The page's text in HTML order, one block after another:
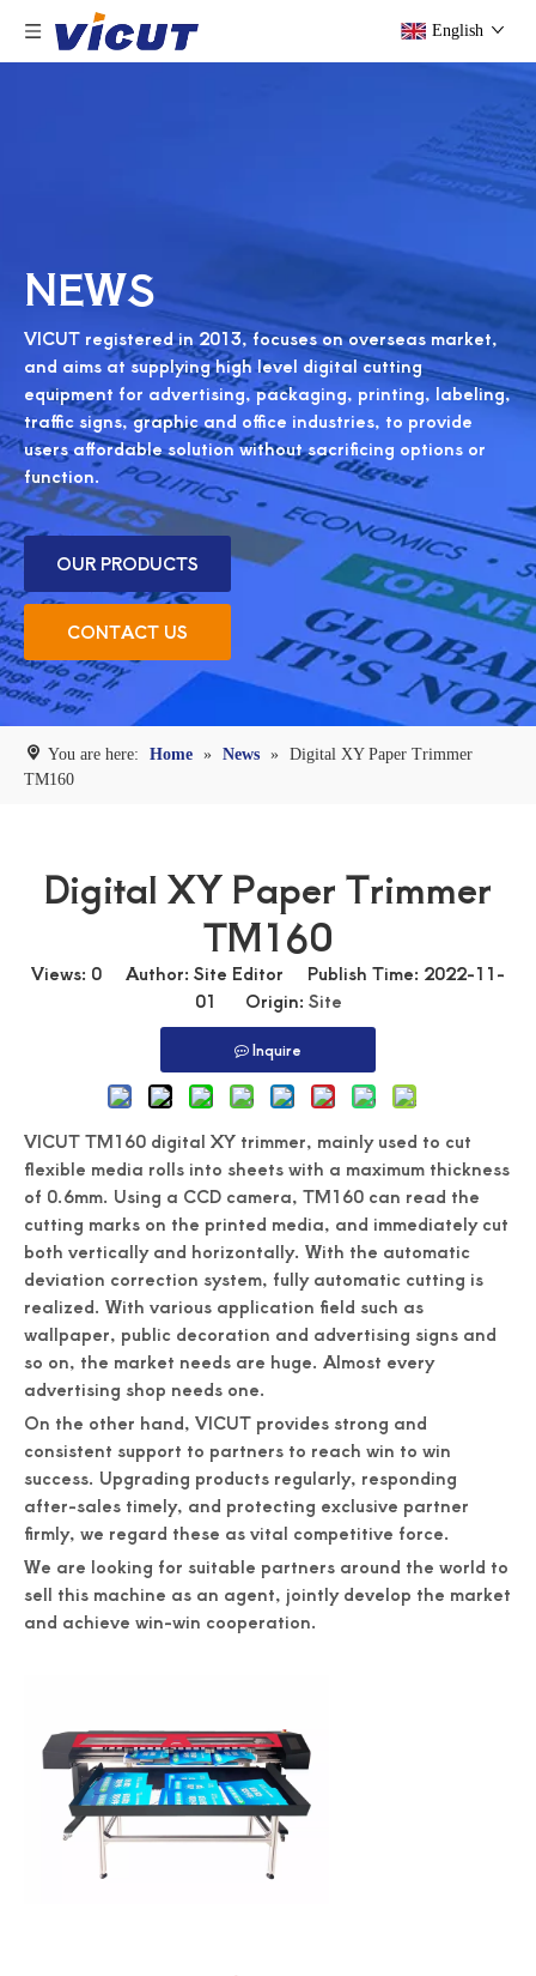
English
NEWS
VICUT registered in 2013, focuses on overseas market,
and aims at supplying high level digital cutting
equipment for advertising, packaging, printing, labeling,
traffic signs, graphic and office industries, to provide
users affordable solution without sacrificing options or
function.
OUR PRODUCTS
CONTACT US
You are here: Home » News » Digital XY Paper Trimmer
TM160
Digital XY Paper Trimmer
TM160
Views: 0 Author: Site Editor Publish Time: 2022-11-
01 Origin: Site
Inquire
VICUT TM160 digital XY trimmer, mainly used to cut
flexible media rolls into sheets with a maximum thickness
of 0.6mm. Using a CCD camera, TM160 can read the
cutting marks on the printed media, and immediately cut
both vertically and horizontally. With the automatic
deviation correction system, fully automatic cutting is
realized. With various application field such as
wallpaper, public decoration and advertising signs and
so on, the market needs are huge. Almost every
advertising shop needs one.
On the other hand, VICUT provides strong and
consistent support to partners to reach win to win
success. Upgrading products regularly, responding
after-sales timely, and protecting exclusive partner
firmly, we regard these as vital competitive force.
We are looking for suitable partners around the world to
sell this machine as an agent, jointly develop the market
and achieve win-win cooperation.